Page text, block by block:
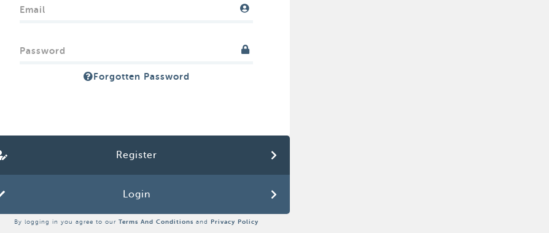
Email
Password
Forgotten Password
Register
Login
By logging in you agree to our Terms And Conditions and Privacy Policy